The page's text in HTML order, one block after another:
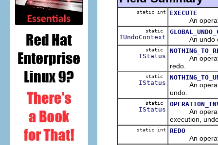
static int EXECUTE
An
static
IUndoContext An undo
static
IStatus
An operation
redo.
static
IStatus
An operation
undo.
static
IStatus
An operation
execution,
static int REDO
An